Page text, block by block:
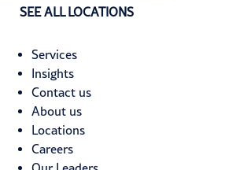
SEE ALL LOCATIONS
Services
Insights
Contact us
About us
Locations
Careers